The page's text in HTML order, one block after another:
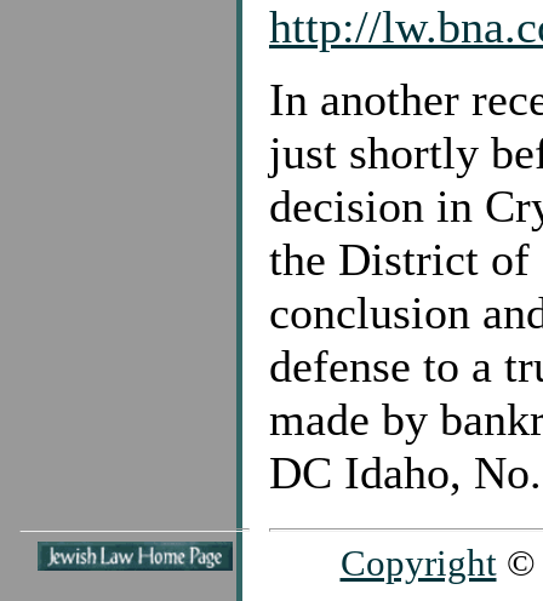
http://
In another
just shortly
decision in
the District of
conclusion
defense to a
made by
DC Idaho,
Copyright©